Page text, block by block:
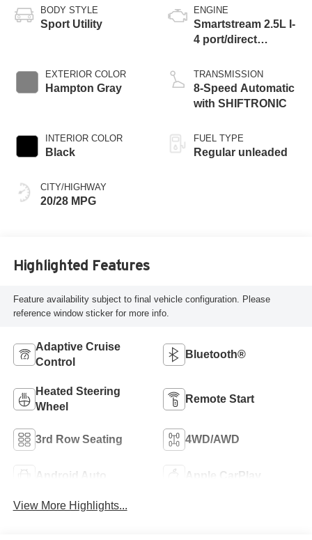
BODY STYLE
Sport Utility
EXTERIOR COLOR
Hampton Gray
INTERIOR COLOR
Black
CITY/HIGHWAY
20/28 MPG
ENGINE
Smartstream 2.5L I-
4 port/direct
CVVT variable
valve control,
intercooled turbo,
TRANSMISSION
8-Speed Automatic
with SHIFTRONIC
FUEL TYPE
Regular unleaded
Highlighted Features
Feature availability subject to final vehicle configuration. Please
reference window sticker for more info.
Adaptive Cruise
Control
Bluetooth®
Heated Steering
Wheel
Remote Start
3rd Row Seating 4WD/AWD
Android Auto Apple CarPlay
View More Highlights...